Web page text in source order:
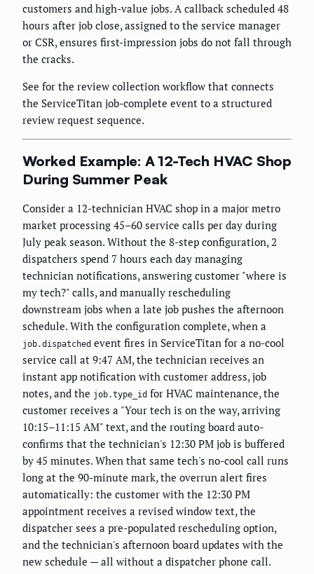
customers and high-value jobs. A callback scheduled 48
hours after job close, assigned to the service manager
or CSR, ensures first-impression jobs do not fall through
the cracks.
See for the review collection workflow that connects
the ServiceTitan job-complete event to a structured
review request sequence.
Worked Example: A 12-Tech HVAC Shop
During Summer Peak
Consider a 12-technician HVAC shop in a major metro
market processing 45–60 service calls per day during
July peak season. Without the 8-step configuration, 2
dispatchers spend 7 hours each day managing
technician notifications, answering customer "where is
my tech?" calls, and manually rescheduling
downstream jobs when a late job pushes the afternoon
schedule. With the configuration complete, when a
job.dispatched event fires in ServiceTitan for a no-cool
service call at 9:47 AM, the technician receives an
instant app notification with customer address, job
notes, and the job.type_id for HVAC maintenance, the
customer receives a "Your tech is on the way, arriving
10:15–11:15 AM" text, and the routing board auto-
confirms that the technician's 12:30 PM job is buffered
by 45 minutes. When that same tech's no-cool call runs
long at the 90-minute mark, the overrun alert fires
automatically: the customer with the 12:30 PM
appointment receives a revised window text, the
dispatcher sees a pre-populated rescheduling option,
and the technician's afternoon board updates with the
new schedule — all without a dispatcher phone call.